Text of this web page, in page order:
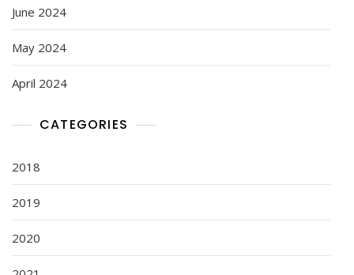
June 2024
May 2024
April 2024
CATEGORIES
2018
2019
2020